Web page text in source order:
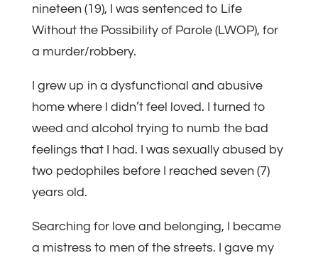
nineteen (19), I was sentenced to Life
Without the Possibility of Parole (LWOP), for
a murder/robbery.
I grew up in a dysfunctional and abusive
home where I didn’t feel loved. I turned to
weed and alcohol trying to numb the bad
feelings that I had. I was sexually abused by
two pedophiles before I reached seven (7)
years old.
Searching for love and belonging, I became
a mistress to men of the streets. I gave my